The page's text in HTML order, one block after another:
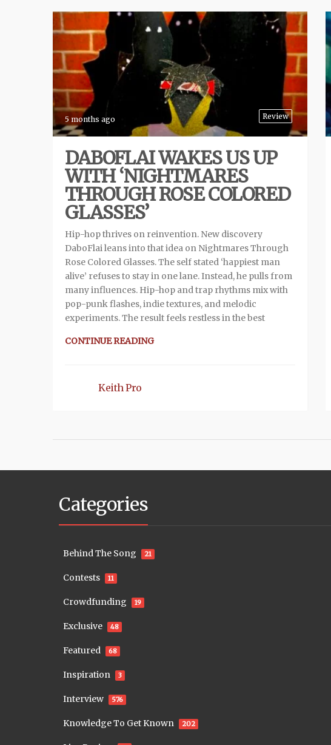
Review
5 months ago
DABOFLAI WAKES US UP
WITH ‘NIGHTMARES
THROUGH ROSE COLORED
GLASSES’
Hip-hop thrives on reinvention. New discovery
DaboFlai leans into that idea on Nightmares Through
Rose Colored Glasses. The self stated ‘happiest man
alive’ refuses to stay in one lane. Instead, he pulls from
many influences. Hip-hop and trap rhythms mix with
pop-punk flashes, indie textures, and melodic
experiments. The result feels restless in the best
CONTINUE READING
Keith Pro
Categories
Behind The Song 21
Contests 11
Crowdfunding 19
Exclusive 48
Featured 68
Inspiration 3
Interview 576
Knowledge To Get Known 202